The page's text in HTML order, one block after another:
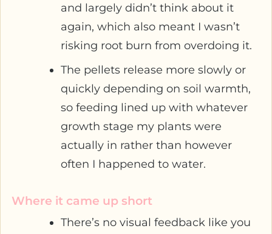
and largely didn’t think about it
again, which also meant I wasn’t
risking root burn from overdoing it.
The pellets release more slowly or
quickly depending on soil warmth,
so feeding lined up with whatever
growth stage my plants were
actually in rather than however
often I happened to water.
Where it came up short
There’s no visual feedback like you